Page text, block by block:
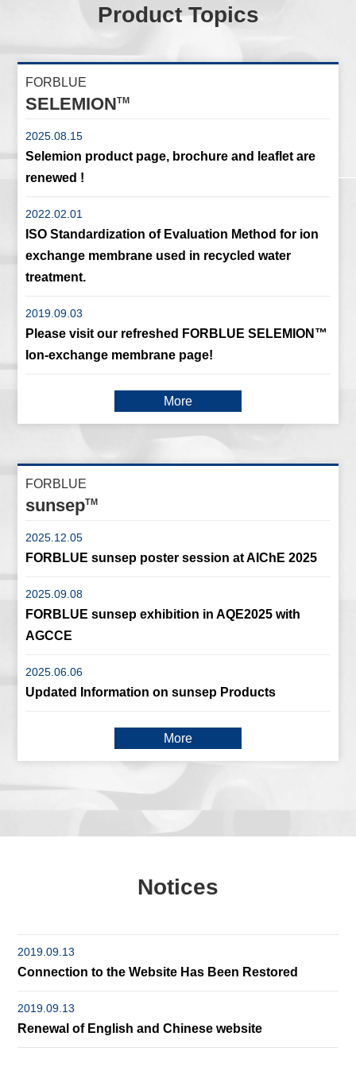
Product Topics
FORBLUE
SELEMIONTM
2025.08.15
Selemion product page, brochure and leaflet are
renewed !
2022.02.01
ISO Standardization of Evaluation Method for ion
exchange membrane used in recycled water
treatment.
2019.09.03
Please visit our refreshed FORBLUE SELEMION™
Ion-exchange membrane page!
More
FORBLUE
sunsepTM
2025.12.05
FORBLUE sunsep poster session at AIChE 2025
2025.09.08
FORBLUE sunsep exhibition in AQE2025 with
AGCCE
2025.06.06
Updated Information on sunsep Products
More
Notices
2019.09.13
Connection to the Website Has Been Restored
2019.09.13
Renewal of English and Chinese website